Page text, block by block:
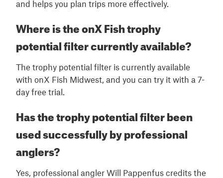
and helps you plan trips more effectively.
Where is the onX Fish trophy
potential filter currently available?
The trophy potential filter is currently available
with onX Fish Midwest, and you can try it with a 7-
day free trial.
Has the trophy potential filter been
used successfully by professional
anglers?
Yes, professional angler Will Pappenfus credits the